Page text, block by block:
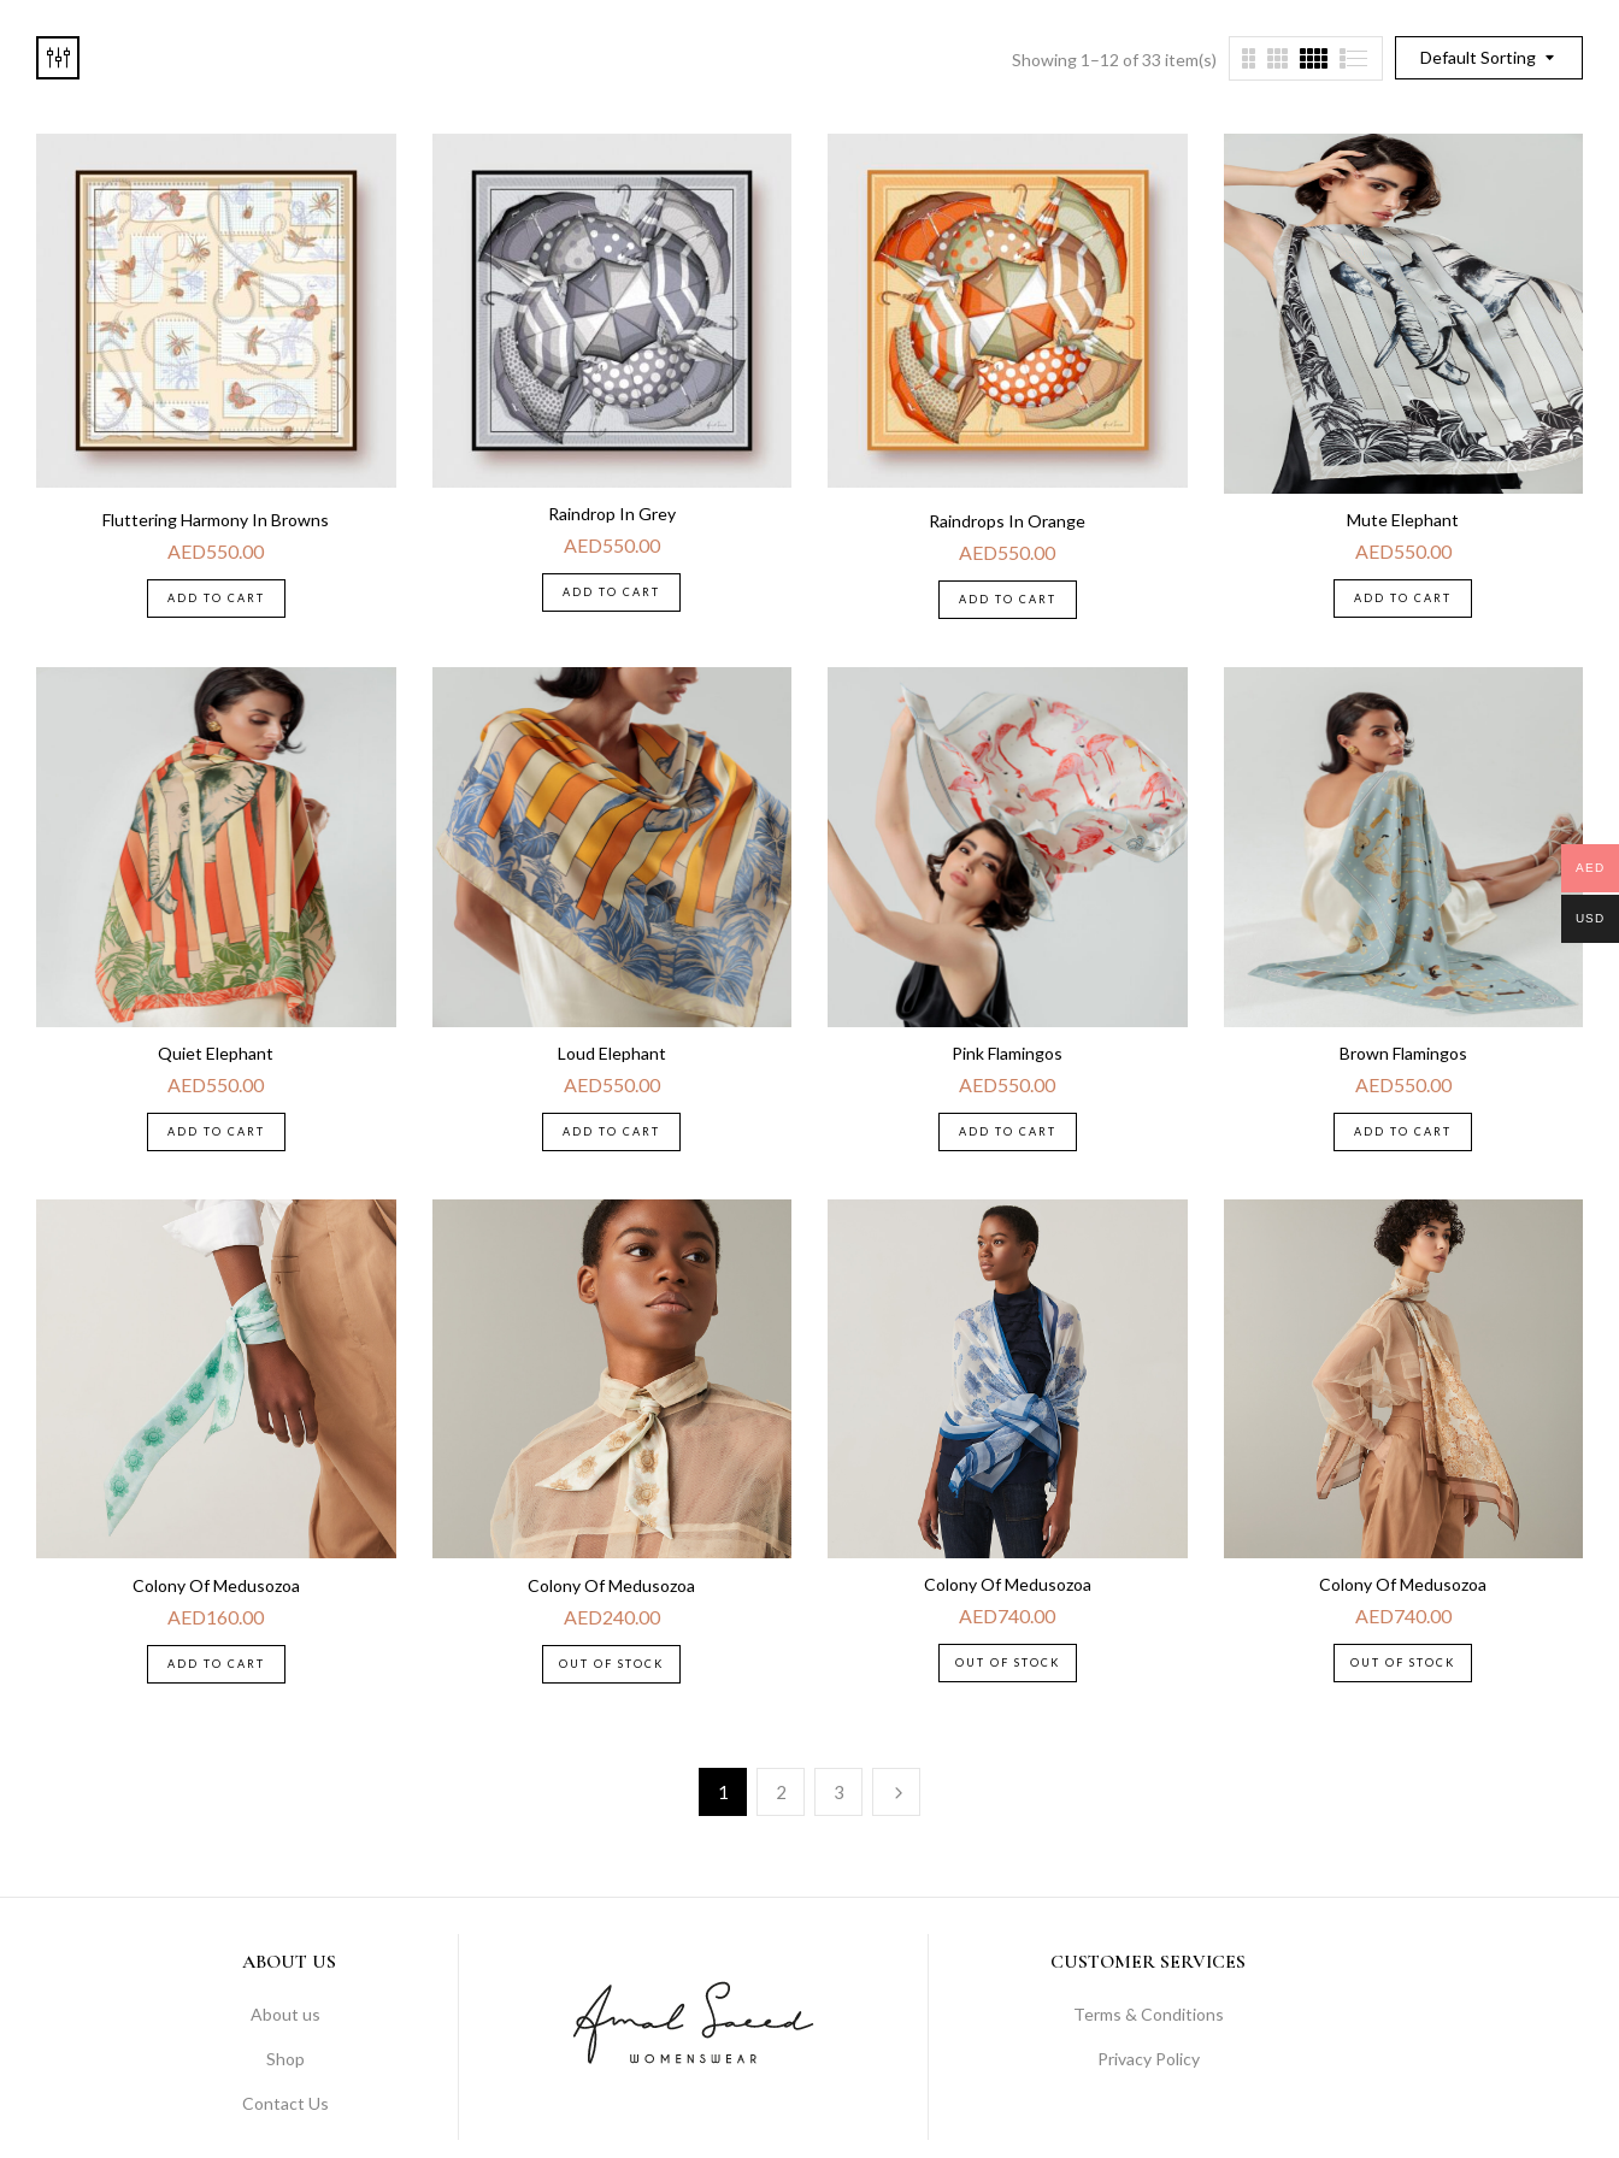
Default Sorting
Showing 1–12 of 33 item(s)
Fluttering Harmony In Browns
AED550.00
ADD TO CART
Raindrop In Grey
AED550.00
ADD TO CART
Raindrops In Orange
AED550.00
ADD TO CART
Mute Elephant
AED550.00
ADD TO CART
Quiet Elephant
AED550.00
ADD TO CART
Loud Elephant
AED550.00
ADD TO CART
Pink Flamingos
AED550.00
ADD TO CART
Brown Flamingos
AED550.00
ADD TO CART
Colony Of Medusozoa
AED160.00
ADD TO CART
Colony Of Medusozoa
AED240.00
OUT OF STOCK
Colony Of Medusozoa
AED740.00
OUT OF STOCK
Colony Of Medusozoa
AED740.00
OUT OF STOCK
1 2 3
ABOUT US
About us
Shop
Contact Us
CUSTOMER SERVICES
Terms & Conditions
Privacy Policy
AED
USD